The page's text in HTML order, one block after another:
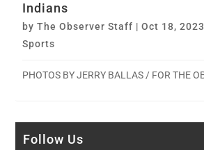
Indians
byThe Observer Staff |Oct 18, 2023
Sports
PHOTOS BY JERRY BALLAS / FOR THE
Follow Us